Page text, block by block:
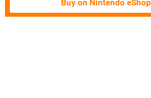
Buy on Nintendo eShop